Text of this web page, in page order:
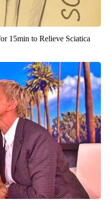
15min to Relieve Sciatica